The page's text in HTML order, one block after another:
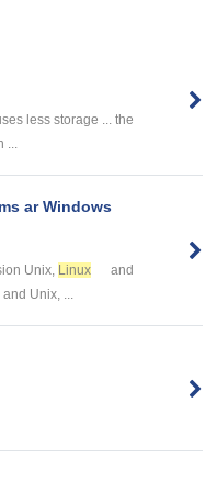
less storage ... the
...
ar Windows
Unix, Linux
and
and Unix, ...